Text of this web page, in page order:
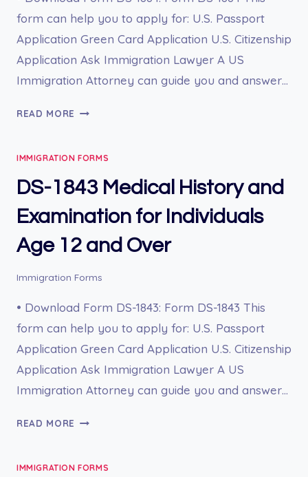
form can help you to apply for: U.S. Passport
Application Green Card Application U.S. Citizenship
Application Ask Immigration Lawyer A US
Immigration Attorney can guide you and answer…
READ MORE DS-
TO
SPECIAL
IMMIGRANT
UNDER
INA
(4)
AN
EMPLOYEE
EMPLOYEE
OF
U.S.
IMMIGRATION FORMS
DS-1843 Medical History and
Examination for Individuals
Age 12 and Over
Immigration Forms
• Download Form DS-1843: Form DS-1843 This
form can help you to apply for: U.S. Passport
Application Green Card Application U.S. Citizenship
Application Ask Immigration Lawyer A US
Immigration Attorney can guide you and answer…
READ MORE DS-
HISTORY
IMMIGRATION FORMS